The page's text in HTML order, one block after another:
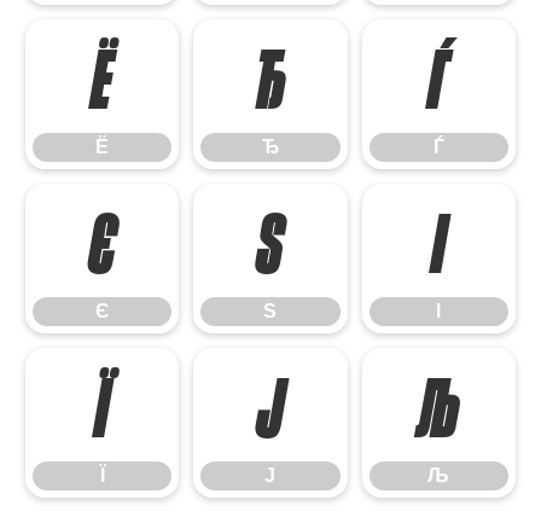
Ё
Ё
Ђ
Ђ
Ѓ
Ѓ
Є
Є
Ѕ
Ѕ
І
Ї Ј
Ј
Љ
Љ